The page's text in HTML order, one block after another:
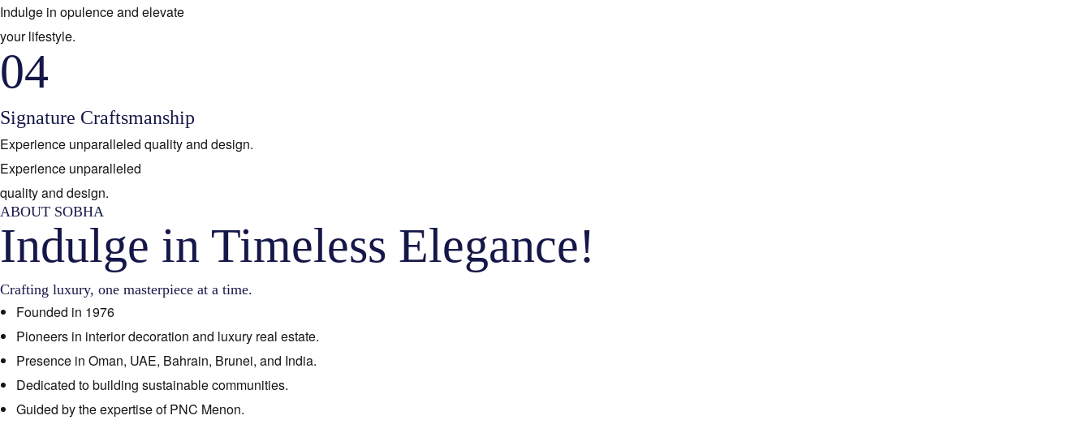
Indulge in opulence and elevate
your lifestyle.
04
Signature Craftsmanship
Experience unparalleled quality and design.
Experience unparalleled
quality and design.
ABOUT SOBHA
Indulge in Timeless Elegance!
Crafting luxury, one masterpiece at a time.
Founded in 1976
Pioneers in interior decoration and luxury real estate.
Presence in Oman, UAE, Bahrain, Brunei, and India.
Dedicated to building sustainable communities.
Guided by the expertise of PNC Menon.